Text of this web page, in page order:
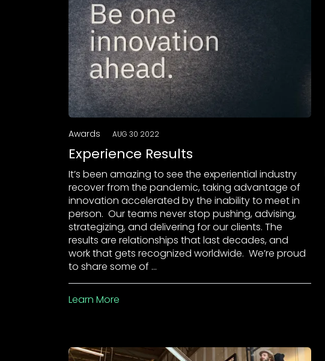
Awards AUG 30 2022
Experience Results
It’s been amazing to see the experiential industry
recover from the pandemic, taking advantage of
innovation accelerated by the inability to meet in
person. Our teams never stop pushing, advising,
strategizing, and delivering for our clients. The
results are relationships that last decades, and
work that gets recognized worldwide. We’re proud
to share some of …
Learn More